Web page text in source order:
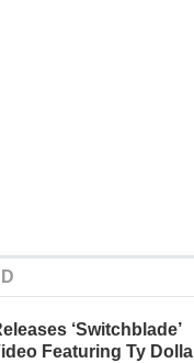
‘Switchblade’
Featuring Ty Dolla